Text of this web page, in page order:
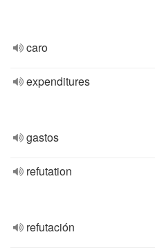
caro
expenditures
gastos
refutation
refutación